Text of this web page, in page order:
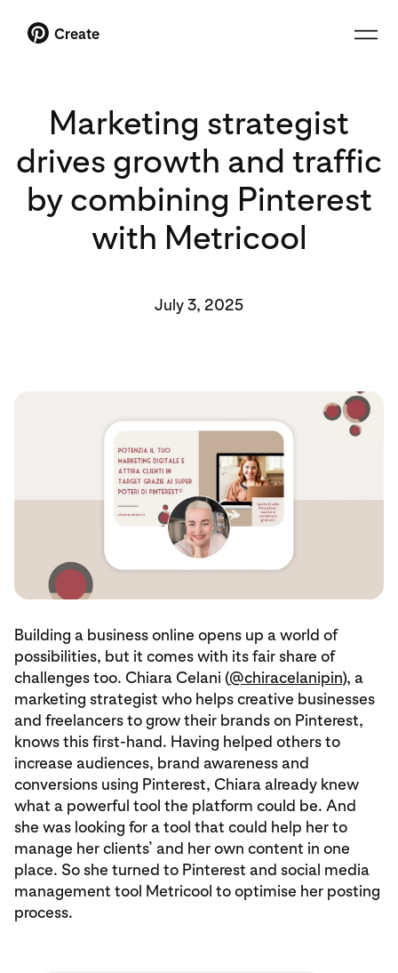
Create
Marketing strategist
drives growth and traffic
by combining Pinterest
with Metricool
July 3, 2025
Building a business online opens up a world of
possibilities, but it comes with its fair share of
challenges too. Chiara Celani (@chiracelanipin), a
marketing strategist who helps creative businesses
and freelancers to grow their brands on Pinterest,
knows this first-hand. Having helped others to
increase audiences, brand awareness and
conversions using Pinterest, Chiara already knew
what a powerful tool the platform could be. And
she was looking for a tool that could help her to
manage her clients’ and her own content in one
place. So she turned to Pinterest and social media
management tool Metricool to optimise her posting
process.